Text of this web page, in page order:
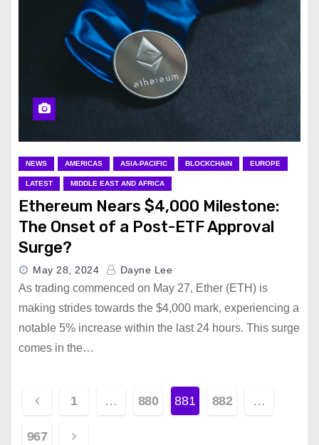
NEWS AMERICAS ASIA-PACIFIC BLOCKCHAIN EUROPE
LATEST MIDDLE EAST AND AFRICA
Ethereum Nears $4,000 Milestone:
The Onset of a Post-ETF Approval
Surge?
May 28, 2024 Dayne Lee
As trading commenced on May 27, Ether (ETH) is
making strides towards the $4,000 mark, experiencing a
notable 5% increase within the last 24 hours. This surge
comes in the…
o
1 … 880 881 882 …
967